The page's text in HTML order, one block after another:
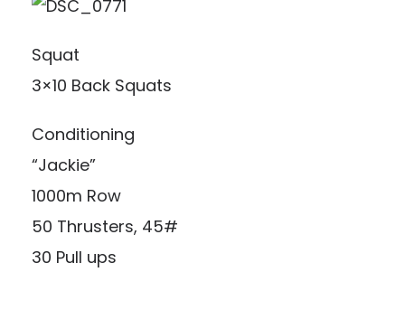
Squat
3×10 Back Squats
Conditioning
“Jackie”
1000m Row
50 Thrusters, 45#
30 Pull ups